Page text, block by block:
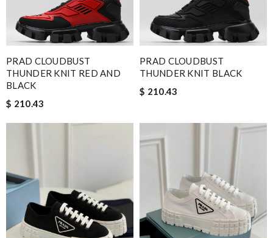
PRAD CLOUDBUST
THUNDER KNIT RED AND
BLACK
$ 210.43
PRAD CLOUDBUST
THUNDER KNIT BLACK
$ 210.43